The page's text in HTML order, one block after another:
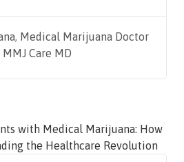
, Medical Marijuana Doctor
MMJ Care MD